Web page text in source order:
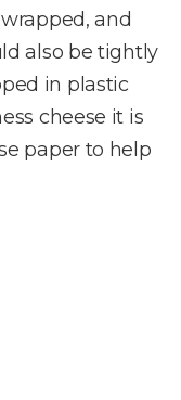
and
also be tightly
in plastic
cheese it is
paper to help